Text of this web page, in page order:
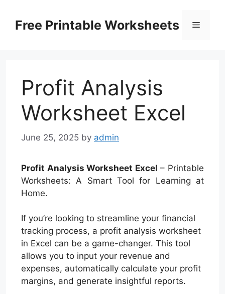
contentFree Printable Worksheets Menu
Profit Analysis
Worksheet Excel
June 25, 2025 by admin
Profit Analysis Worksheet Excel – Printable
Worksheets: A Smart Tool for Learning at
Home.
If you’re looking to streamline your financial
tracking process, a profit analysis worksheet
in Excel can be a game-changer. This tool
allows you to input your revenue and
expenses, automatically calculate your profit
margins, and generate insightful reports.